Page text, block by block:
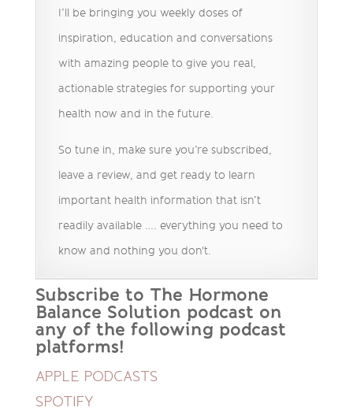
I’ll be bringing you weekly doses of
inspiration, education and conversations
with amazing people to give you real,
actionable strategies for supporting your
health now and in the future.
So tune in, make sure you’re subscribed,
leave a review, and get ready to learn
important health information that isn’t
readily available …. everything you need to
know and nothing you don't.
Subscribe to The Hormone
Balance Solution podcast on
any of the following podcast
platforms!
APPLE PODCASTS
SPOTIFY